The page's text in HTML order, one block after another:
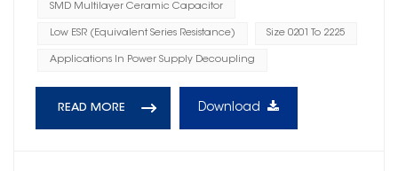
SMD Multilayer Ceramic Capacitor
Low ESR (Equivalent Series Resistance) Size 0201 To 2225
Applications In Power Supply Decoupling
READ MORE Download